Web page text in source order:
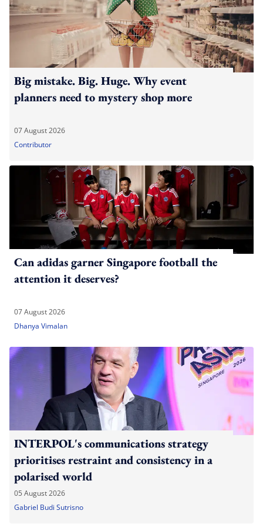
Big mistake. Big. Huge. Why event
planners need to mystery shop more
07 August 2026
Contributor
Can adidas garner Singapore football the
attention it deserves?
07 August 2026
Dhanya Vimalan
INTERPOL's communications strategy
prioritises restraint and consistency in a
polarised world
05 August 2026
Gabriel Budi Sutrisno